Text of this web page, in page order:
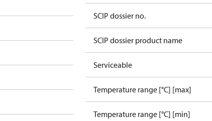
SCIP dossier no.
SCIP dossier product name
Serviceable
Temperature range [°C] [max]
Temperature range [°C] [min]